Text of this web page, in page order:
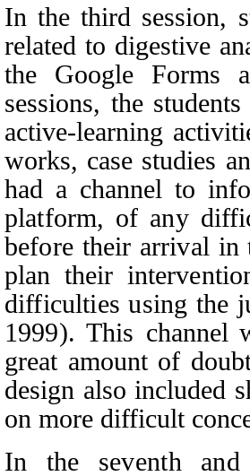
In the third session,
related to digestive
the Google Forms
sessions, the
active-learning
works, case studies
had a channel to
platform, of any
before their arrival in
plan their
difficulties using the
1999). This channel
great amount of
design also included
on more difficult
In the seventh and